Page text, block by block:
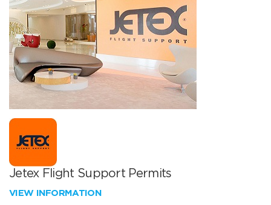
Jetex Flight Support Permits
VIEW INFORMATION